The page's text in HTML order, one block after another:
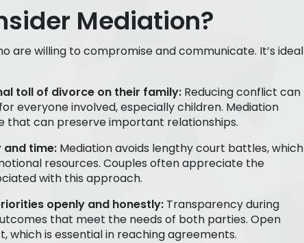
Mediation?
are willing to compromise and communicate. It’s ideal
toll of divorce on their family: Reducing conflict can
everyone involved, especially children. Mediation
that can preserve important relationships.
and time: Mediation avoids lengthy court battles, which
resources. Couples often appreciate the
with this approach.
openly and honestly: Transparency during
that meet the needs of both parties. Open
which is essential in reaching agreements.